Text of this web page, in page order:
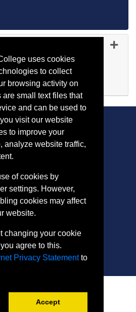
p.m.)
Expand or collapse AR
1627
uses cookies
to collect
browsing activity on
small text files that
and can be used to
visit our website
to improve your
analyze website traffic,
of cookies by
settings. However,
cookies may affect
website.
changing your cookie
agree to this.
Privacy Statementto
Accept